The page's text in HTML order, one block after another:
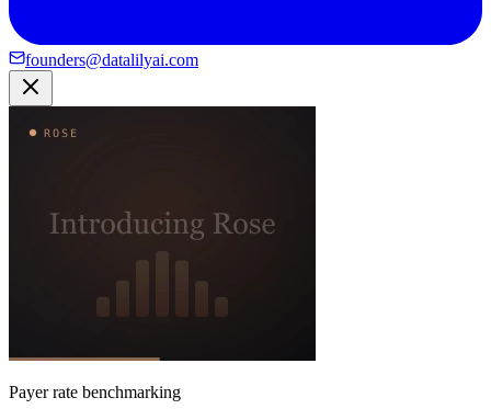
founders@datalilyai.com
Payer rate benchmarking